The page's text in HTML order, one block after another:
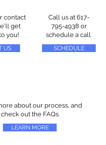
contact
get
you!
US
Call us at 617-
795-4938 or
schedule a call
SCHEDULE
about our process, and
check out the FAQs
LEARN MORE